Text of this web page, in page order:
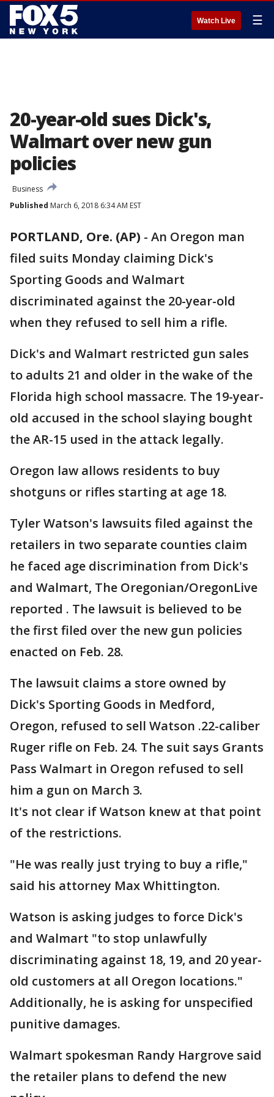
Watch Live ☰
20-year-old sues Dick's,
Walmart over new gun
policies
Business
Published March 6, 2018 6:34 AM EST
PORTLAND, Ore. (AP) - An Oregon man
filed suits Monday claiming Dick's
Sporting Goods and Walmart
discriminated against the 20-year-old
when they refused to sell him a rifle.
Dick's and Walmart restricted gun sales
to adults 21 and older in the wake of the
Florida high school massacre. The 19-year-
old accused in the school slaying bought
the AR-15 used in the attack legally.
Oregon law allows residents to buy
shotguns or rifles starting at age 18.
Tyler Watson's lawsuits filed against the
retailers in two separate counties claim
he faced age discrimination from Dick's
and Walmart, The Oregonian/OregonLive
reported . The lawsuit is believed to be
the first filed over the new gun policies
enacted on Feb. 28.
The lawsuit claims a store owned by
Dick's Sporting Goods in Medford,
Oregon, refused to sell Watson .22-caliber
Ruger rifle on Feb. 24. The suit says Grants
Pass Walmart in Oregon refused to sell
him a gun on March 3.
It's not clear if Watson knew at that point
of the restrictions.
"He was really just trying to buy a rifle,"
said his attorney Max Whittington.
Watson is asking judges to force Dick's
and Walmart "to stop unlawfully
discriminating against 18, 19, and 20 year-
old customers at all Oregon locations."
Additionally, he is asking for unspecified
punitive damages.
Walmart spokesman Randy Hargrove said
the retailer plans to defend the new